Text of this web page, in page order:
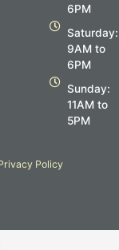
6PM
Saturday:
9AM to
6PM
Sunday:
11AM to
5PM
Policy